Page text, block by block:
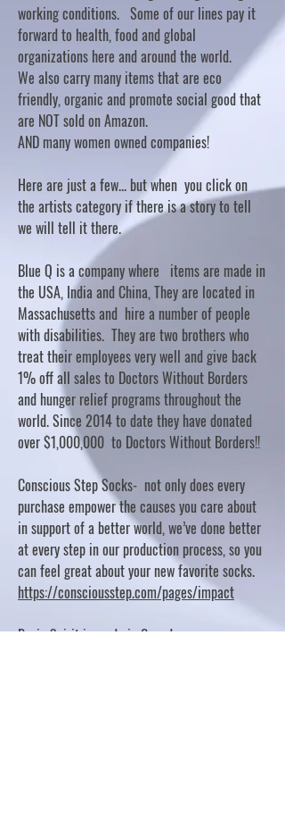
working conditions. Some of our lines pay it
forward to health, food and global
organizations here and around the world.
We also carry many items that are eco
friendly, organic and promote social good that
are NOT sold on Amazon.
AND many women owned companies!
Here are just a few... but when you click on
the artists category if there is a story to tell
we will tell it there.
Blue Q is a company where items are made in
the USA, India and China, They are located in
Massachusetts and hire a number of people
with disabilities. They are two brothers who
treat their employees very well and give back
1% off all sales to Doctors Without Borders
and hunger relief programs throughout the
world. Since 2014 to date they have donated
over $1,000,000 to Doctors Without Borders!!
Conscious Step Socks- not only does every
purchase empower the causes you care about
in support of a better world, we’ve done better
at every step in our production process, so you
can feel great about your new favorite socks.
https://consciousstep.com/pages/impact
Basic Spirit is made in Canada